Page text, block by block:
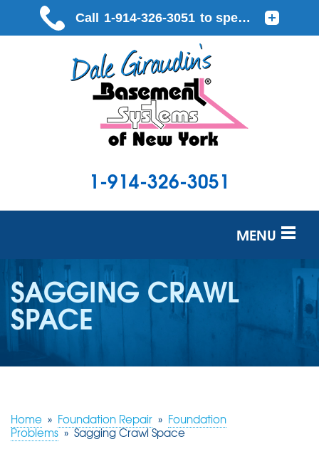
1-914-326-3051
MENU
SERVICES
OUR WORK
ABOUT US
SERVICE AREA
FREE ESTIMATE
SAGGING CRAWL
SPACE
Home » Foundation Repair » Foundation
Problems » Sagging Crawl Space